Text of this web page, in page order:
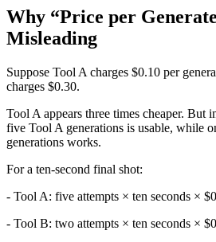
Why “Price per
Misleading
Suppose Tool A charges $0.10 per
charges $0.30.
Tool A appears three times cheaper. But
five Tool A generations is usable, while
generations works.
For a ten-second final shot:
- Tool A: five attempts × ten seconds ×
- Tool B: two attempts × ten seconds ×